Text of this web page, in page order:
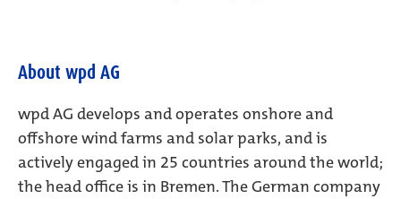
About wpd AG
wpd AG develops and operates onshore and
offshore wind farms and solar parks, and is
actively engaged in 25 countries around the world;
the head office is in Bremen. The German company